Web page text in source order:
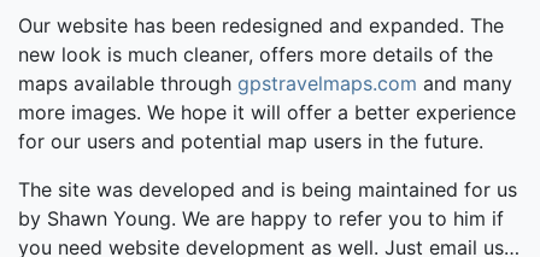
Our website has been redesigned and expanded. The
new look is much cleaner, offers more details of the
maps available through gpstravelmaps.com and many
more images. We hope it will offer a better experience
for our users and potential map users in the future.
The site was developed and is being maintained for us
by Shawn Young. We are happy to refer you to him if
you need website development as well. Just email us…